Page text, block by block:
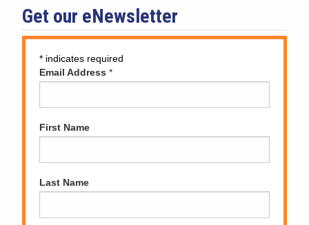
Get our eNewsletter
* indicates required
Email Address *
First Name
Last Name